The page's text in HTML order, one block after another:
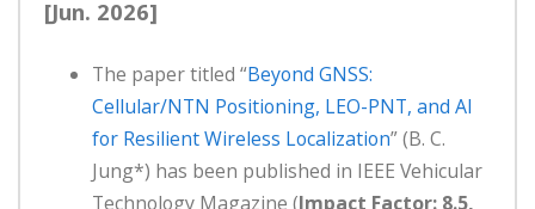
[Jun. 2026]
The paper titled “Beyond GNSS:
Cellular/NTN Positioning, LEO-PNT, and AI
for Resilient Wireless Localization” (B. C.
Jung*) has been published in IEEE Vehicular
Technology Magazine (Impact Factor: 8.5,